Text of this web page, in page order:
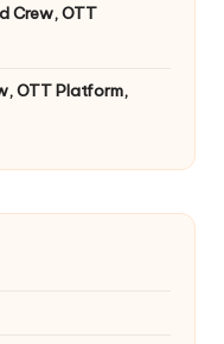
Crew, OTT
OTT Platform,